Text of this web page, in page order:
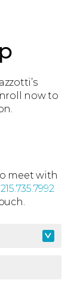
now to
meet with
215.735.7992